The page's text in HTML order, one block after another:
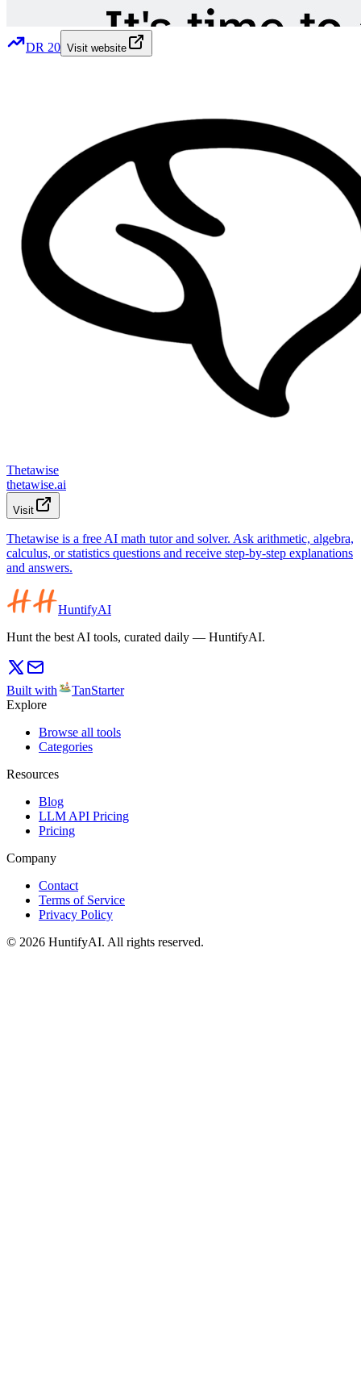
DR 20 Visit website
Thetawise
thetawise.ai
Visit
Thetawise is a free AI math tutor and solver. Ask arithmetic, algebra,
calculus, or statistics questions and receive step-by-step explanations
and answers.
HuntifyAI
Hunt the best AI tools, curated daily — HuntifyAI.
Built with
TanStarter
Explore
Browse all tools
Categories
Resources
Blog
LLM API Pricing
Pricing
Company
Contact
Terms of Service
Privacy Policy
© 2026 HuntifyAI. All rights reserved.